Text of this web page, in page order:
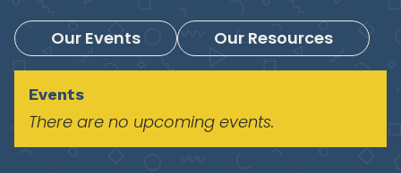
Our Events Our Resources
Events
There are no upcoming events.